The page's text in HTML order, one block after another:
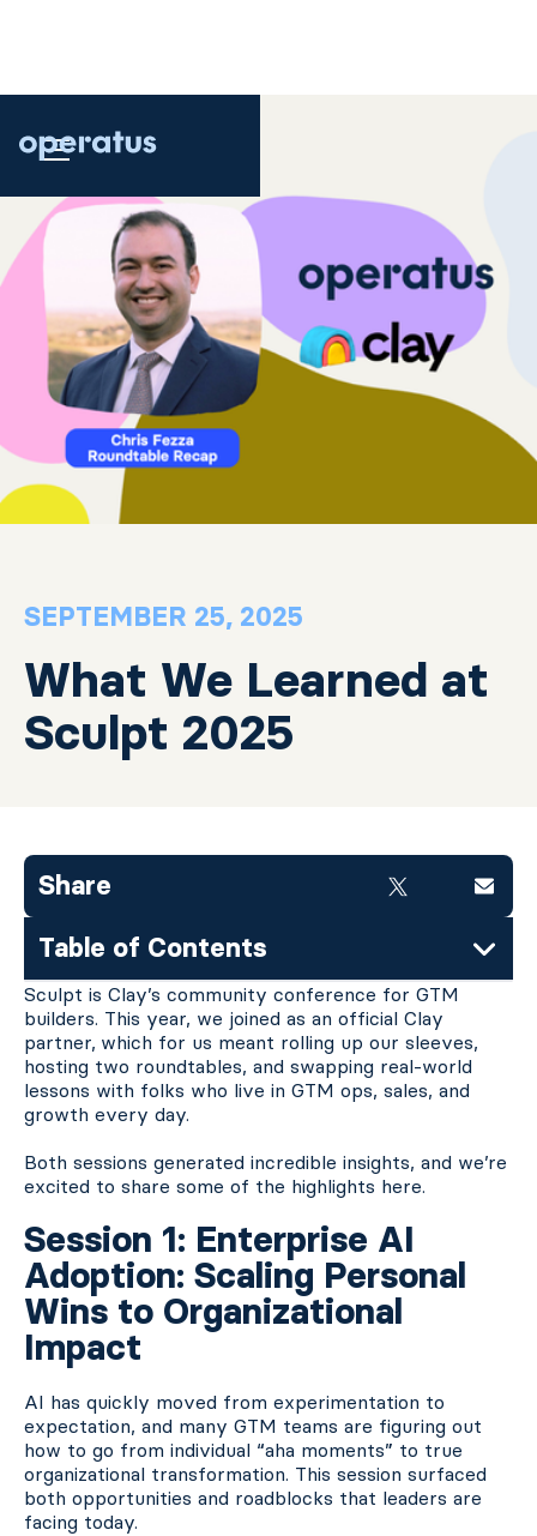
SEPTEMBER 25, 2025
What We Learned at
Sculpt 2025
Sculpt is Clay’s community conference for GTM
builders. This year, we joined as an official Clay
partner, which for us meant rolling up our sleeves,
hosting two roundtables, and swapping real-world
lessons with folks who live in GTM ops, sales, and
growth every day.
Both sessions generated incredible insights, and we’re
excited to share some of the highlights here.
Session 1: Enterprise AI
Adoption: Scaling Personal
Wins to Organizational
Impact
AI has quickly moved from experimentation to
expectation, and many GTM teams are figuring out
how to go from individual “aha moments” to true
organizational transformation. This session surfaced
both opportunities and roadblocks that leaders are
facing today.
Share
Table of Contents